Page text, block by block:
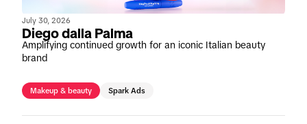
July 30, 2026
Diego dalla Palma
Amplifying continued growth for an iconic Italian beauty
brand
Makeup & beauty Spark Ads